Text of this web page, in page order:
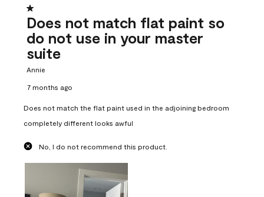
1 out of 5 stars.
Does not match flat paint so
do not use in your master
suite
Annie
7 months ago
Does not match the flat paint used in the adjoining bedroom
completely different looks awful
No, I do not recommend this product.